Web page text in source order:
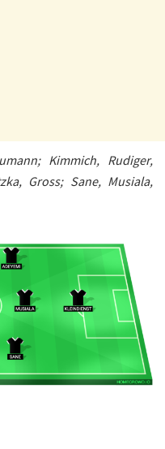
Kimmich, Rudiger,
Gross; Sane, Musiala,